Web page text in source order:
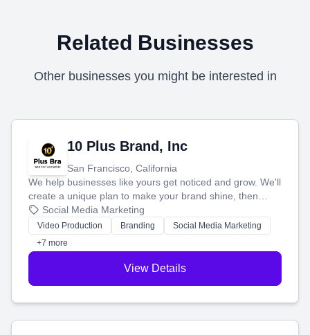
Related Businesses
Other businesses you might be interested in
10 Plus Brand, Inc
San Francisco, California
We help businesses like yours get noticed and grow. We'll
create a unique plan to make your brand shine, then
produce engaging content—like videos and websites—to
tell your story and connect you with the perfect
customers.
Social Media Marketing
Video Production Branding
Social Media Marketing
+7 more
View Details